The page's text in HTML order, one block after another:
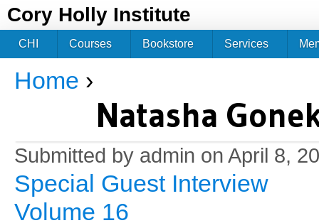
Cory Holly Institute
You are here
Home ›
Natasha
Submitted by admin on April 8,
Special Guest Interview
Volume 16
CHI Courses Bookstore Services